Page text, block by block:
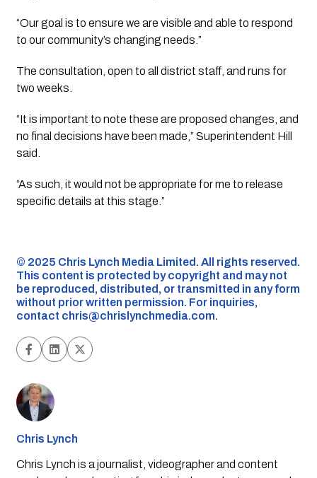
“Our goal is to ensure we are visible and able to respond
to our community’s changing needs.”
The consultation, open to all district staff, and runs for
two weeks.
“It is important to note these are proposed changes, and
no final decisions have been made,” Superintendent Hill
said.
“As such, it would not be appropriate for me to release
specific details at this stage.”
©️ 2025 Chris Lynch Media Limited. All rights reserved.
This content is protected by copyright and may not
be reproduced, distributed, or transmitted in any form
without prior written permission. For inquiries,
contact chris@chrislynchmedia.com.
Chris Lynch
Chris Lynch is a journalist, videographer and content